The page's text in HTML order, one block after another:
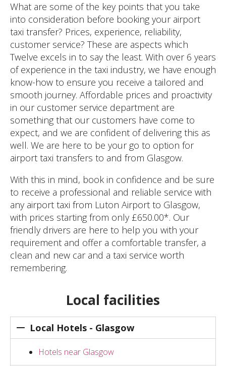
What are some of the key points that you take
into consideration before booking your airport
taxi transfer? Prices, experience, reliability,
customer service? These are aspects which
Twelve excels in to say the least. With over 6 years
of experience in the taxi industry, we have enough
know-how to ensure you receive a tailored and
smooth journey. Affordable prices and proactivity
in our customer service department are
something that our customers have come to
expect, and we are confident of delivering this as
well. We are here to be your go to option for
airport taxi transfers to and from Glasgow.
With this in mind, book in confidence and be sure
to receive a professional and reliable service with
any airport taxi from Luton Airport to Glasgow,
with prices starting from only £650.00*. Our
friendly drivers are here to help you with your
requirement and offer a comfortable transfer, a
clean and new car and a taxi service worth
remembering.
Local facilities
Local Hotels - Glasgow
Hotels near Glasgow